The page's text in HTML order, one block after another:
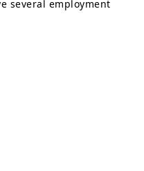
several employment